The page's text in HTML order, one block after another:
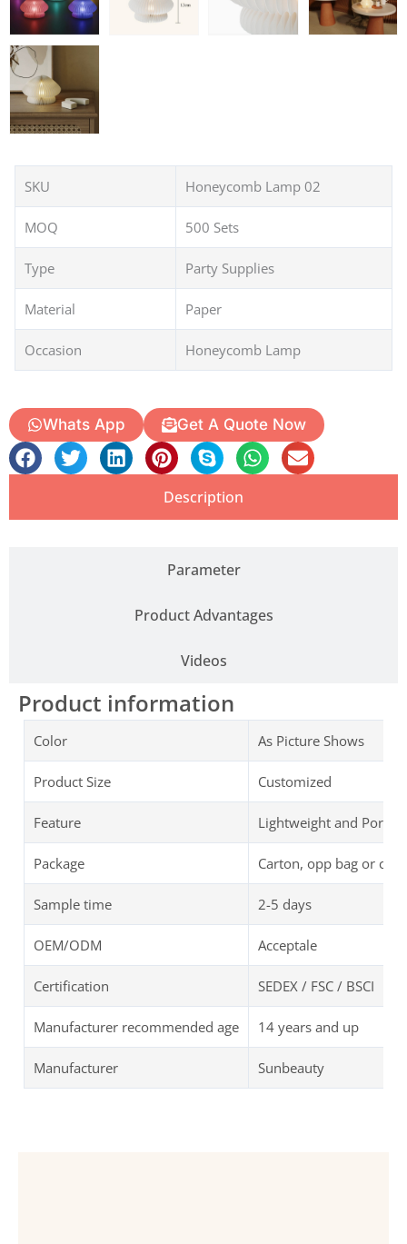
SKU Honeycomb Lamp 02
MOQ 500 Sets
Type Party Supplies
Material Paper
Occasion Honeycomb Lamp
Whats App Get A Quote Now
Description
Parameter
Product Advantages
Videos
Product information
Color As Picture Shows
Product Size Customized
Feature Lightweight and
Package Carton, opp bag or
Sample time 2-5 days
OEM/ODM Acceptale
Certification SEDEX / FSC / BSCI
Manufacturer recommended age 14 years and up
Manufacturer Sunbeauty